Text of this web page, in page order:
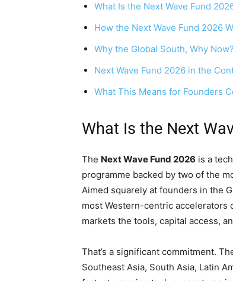
What Is the Next Wave Fund
How the Next Wave Fund 2026
Why the Global South, Why Now?
Next Wave Fund 2026 in the
What This Means for Founders
What Is the Next
The Next Wave Fund 2026 is a
programme backed by two of the
Aimed squarely at founders in the
most Western-centric
markets the tools, capital access,
That’s a significant commitment.
Southeast Asia, South Asia, Latin